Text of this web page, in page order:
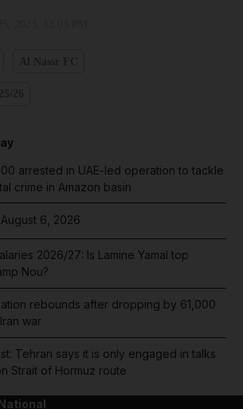
arrested in UAE-led operation to tackle
crime in Amazon basin
6, 2026
2026/27: Is Lamine Yamal top
Nou?
rebounds after dropping by 61,000
war
Tehran says it is only engaged in talks
Strait of Hormuz route